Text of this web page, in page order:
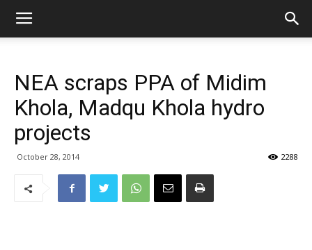
NEA scraps PPA of Midim
Khola, Madqu Khola hydro
projects
October 28, 2014 2288